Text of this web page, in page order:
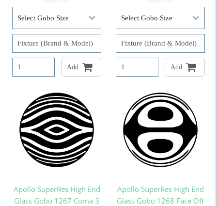
Add Add
Apollo SuperRes High End
Glass Gobo 1267 Coma 3
Apollo SuperRes High End
Glass Gobo 1268 Face Off